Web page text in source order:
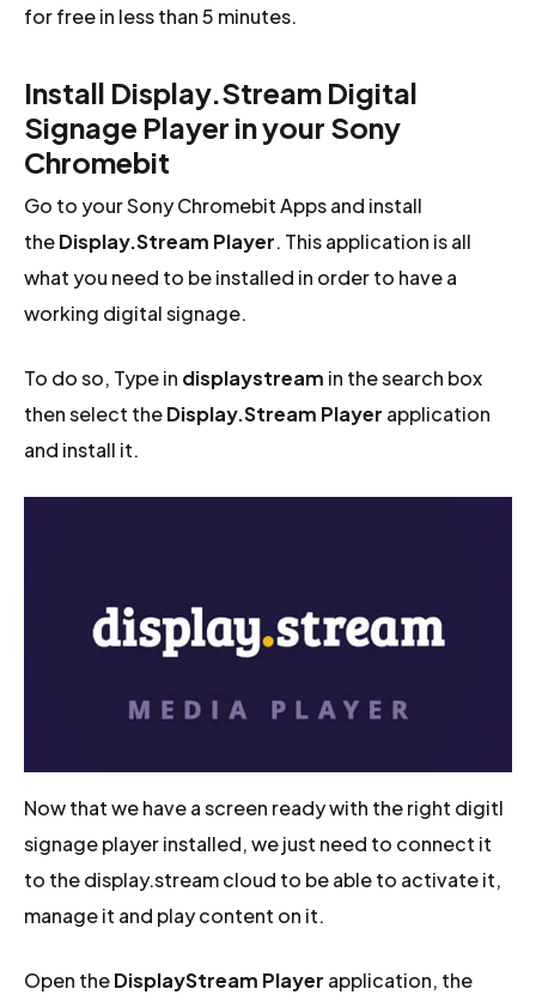
for free in less than 5 minutes.
Install Display.Stream Digital
Signage Player in your Sony
Chromebit
Go to your Sony Chromebit Apps and install
theDisplay.Stream Player. This application is all
what you need to be installed in order to have a
working digital signage.
To do so, Type in displaystream in the search box
then select theDisplay.Stream Player application
and install it.
Now that we have a screen ready with the right digitl
signage player installed, we just need to connect it
to the display.stream cloud to be able to activate it,
manage it and play content on it.
Open theDisplayStream Player application, the